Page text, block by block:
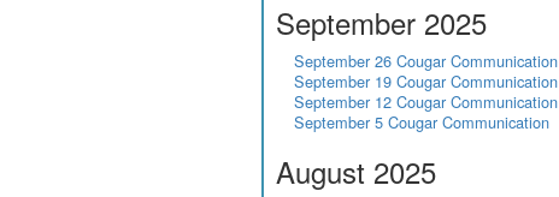
September 2025
September 26 Cougar Communication
September 19 Cougar Communication
September 12 Cougar Communication
September 5 Cougar Communication
August 2025